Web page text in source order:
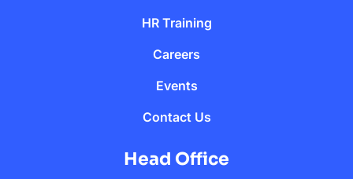
HR Training
Careers
Events
Contact Us
Head Office